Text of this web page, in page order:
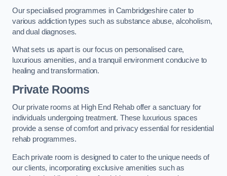
Our specialised programmes in Cambridgeshire cater to
various addiction types such as substance abuse, alcoholism,
and dual diagnoses.
What sets us apart is our focus on personalised care,
luxurious amenities, and a tranquil environment conducive to
healing and transformation.
Private Rooms
Our private rooms at High End Rehab offer a sanctuary for
individuals undergoing treatment. These luxurious spaces
provide a sense of comfort and privacy essential for residential
rehab programmes.
Each private room is designed to cater to the unique needs of
our clients, incorporating exclusive amenities such as